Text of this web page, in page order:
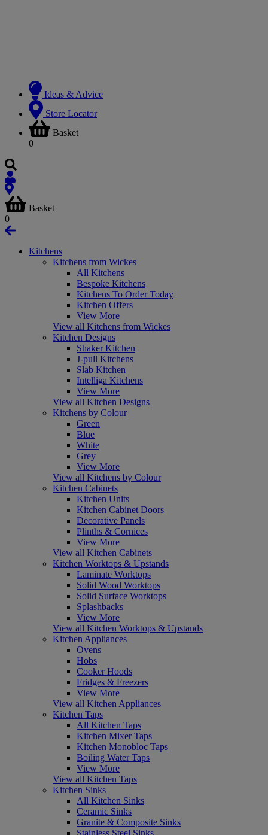
Ideas & Advice
Store Locator
Basket
0
Basket
0
Kitchens
Kitchens from Wickes
All Kitchens
Bespoke Kitchens
Kitchens To Order Today
Kitchen Offers
View More
View all Kitchens from Wickes
Kitchen Designs
Shaker Kitchen
J-pull Kitchens
Slab Kitchen
Intelliga Kitchens
View More
View all Kitchen Designs
Kitchens by Colour
Green
Blue
White
Grey
View More
View all Kitchens by Colour
Kitchen Cabinets
Kitchen Units
Kitchen Cabinet Doors
Decorative Panels
Plinths & Cornices
View More
View all Kitchen Cabinets
Kitchen Worktops & Upstands
Laminate Worktops
Solid Wood Worktops
Solid Surface Worktops
Splashbacks
View More
View all Kitchen Worktops & Upstands
Kitchen Appliances
Ovens
Hobs
Cooker Hoods
Fridges & Freezers
View More
View all Kitchen Appliances
Kitchen Taps
All Kitchen Taps
Kitchen Mixer Taps
Kitchen Monobloc Taps
Boiling Water Taps
View More
View all Kitchen Taps
Kitchen Sinks
All Kitchen Sinks
Ceramic Sinks
Granite & Composite Sinks